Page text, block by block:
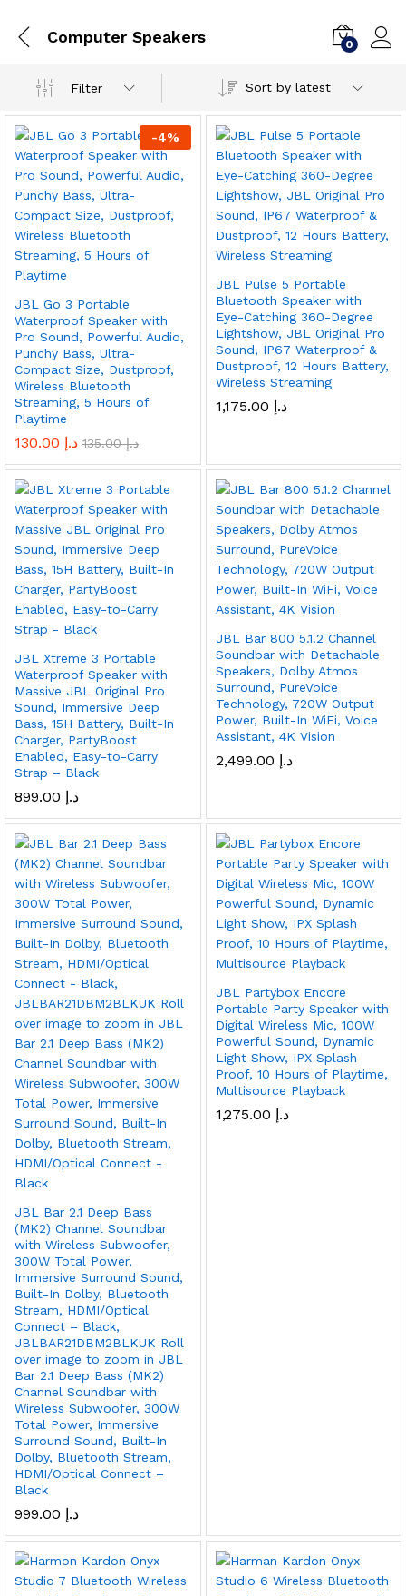
Computer Speakers 0
Filter Sort by latest
-4%
JBL Go 3 Portable
Waterproof Speaker with
Pro Sound, Powerful Audio,
Punchy Bass, Ultra-
Compact Size, Dustproof,
Wireless Bluetooth
Streaming, 5 Hours of
Playtime
د.إ د.إ135.00
JBL Pulse 5 Portable
Bluetooth Speaker with
Eye-Catching 360-Degree
Lightshow, JBL Original Pro
Sound, IP67 Waterproof &
Dustproof, 12 Hours Battery,
Wireless Streaming
د.إ
JBL Xtreme 3 Portable
Waterproof Speaker with
Massive JBL Original Pro
Sound, Immersive Deep
Bass, 15H Battery, Built-In
Charger, PartyBoost
Enabled, Easy-to-Carry
Strap – Black
د.إ
JBL Bar 800 5.1.2 Channel
Soundbar with Detachable
Speakers, Dolby Atmos
Surround, PureVoice
Technology, 720W Output
Power, Built-In WiFi, Voice
Assistant, 4K Vision
د.إ
JBL Bar 2.1 Deep Bass
(MK2) Channel Soundbar
with Wireless Subwoofer,
300W Total Power,
Immersive Surround Sound,
Built-In Dolby, Bluetooth
Stream, HDMI/Optical
Connect – Black,
JBLBAR21DBM2BLKUK Roll
over image to zoom in JBL
Bar 2.1 Deep Bass (MK2)
Channel Soundbar with
Wireless Subwoofer, 300W
Total Power, Immersive
Surround Sound, Built-In
Dolby, Bluetooth Stream,
HDMI/Optical Connect –
Black
د.إ
JBL Partybox Encore
Portable Party Speaker with
Digital Wireless Mic, 100W
Powerful Sound, Dynamic
Light Show, IPX Splash
Proof, 10 Hours of Playtime,
Multisource Playback
د.إ